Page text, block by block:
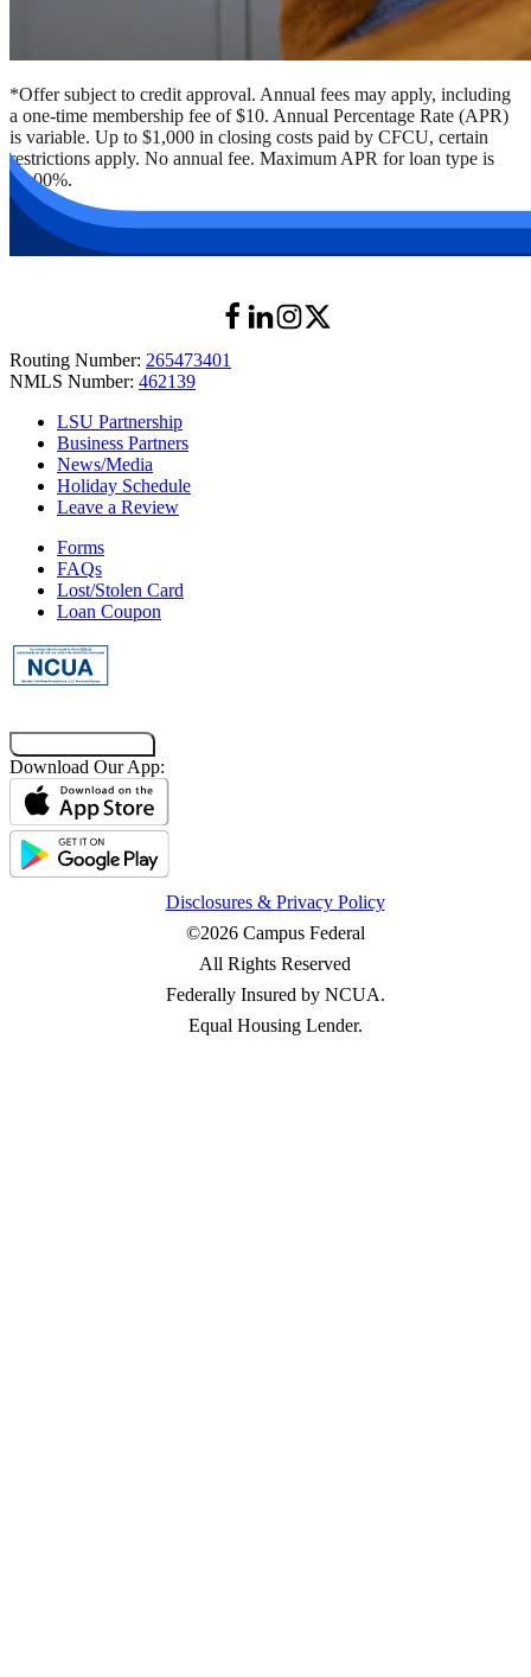
*Offer subject to credit approval. Annual fees may apply, including
a one-time membership fee of $10. Annual Percentage Rate (APR)
is variable. Up to $1,000 in closing costs paid by CFCU, certain
restrictions apply. No annual fee. Maximum APR for loan type is
18.00%.
Routing Number: 265473401
NMLS Number: 462139
LSU Partnership
Business Partners
News/Media
Holiday Schedule
Leave a Review
Forms
FAQs
Lost/Stolen Card
Loan Coupon
Download Our App:
Disclosures & Privacy Policy
©2026 Campus Federal
All Rights Reserved
Federally Insured by NCUA.
Equal Housing Lender.